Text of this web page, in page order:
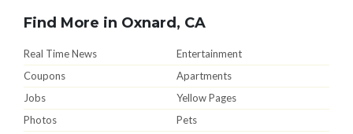
Find More in Oxnard, CA
Real Time News
Entertainment
Coupons
Apartments
Jobs
Yellow Pages
Photos
Pets